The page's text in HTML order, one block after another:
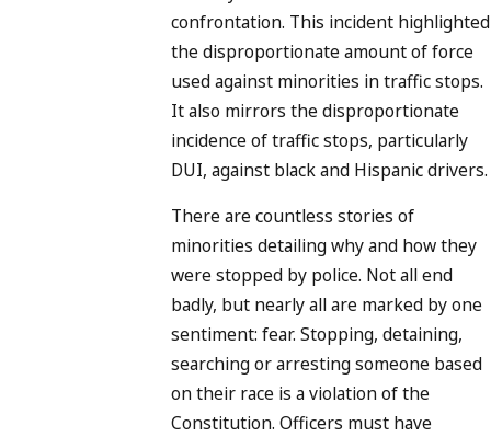
confrontation. This incident highlighted
the disproportionate amount of force
used against minorities in traffic stops.
It also mirrors the disproportionate
incidence of traffic stops, particularly
DUI, against black and Hispanic drivers.
There are countless stories of
minorities detailing why and how they
were stopped by police. Not all end
badly, but nearly all are marked by one
sentiment: fear. Stopping, detaining,
searching or arresting someone based
on their race is a violation of the
Constitution. Officers must have